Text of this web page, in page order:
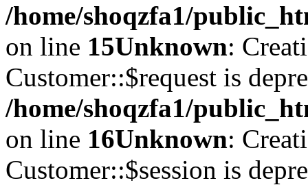
/home/shoqzfa1/
on line 15Unknown:
Customer::$request is
/home/shoqzfa1/
on line 16Unknown:
Customer::$session is